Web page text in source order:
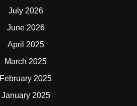
July 2026
June 2026
April 2025
March 2025
February 2025
January 2025